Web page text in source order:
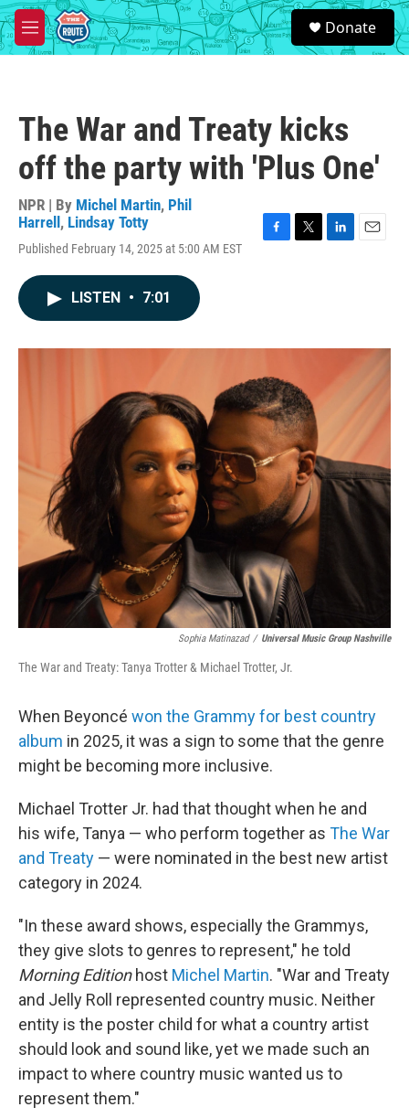
Skip to main content
M
e
S
e
a
Donate
The War and Treaty kicks
off the party with 'Plus One'
NPR | By Michel Martin, Phil
Harrell , Lindsay Totty
Published February 14, 2025 at 5:00 AM EST
o
r
I
LISTEN • 7:01
Sophia Matinazad / Universal Music Group Nashville
The War and Treaty: Tanya Trotter & Michael Trotter, Jr.
When Beyoncé won the Grammy for best country
album in 2025, it was a sign to some that the genre
might be becoming more inclusive.
Michael Trotter Jr. had that thought when he and
his wife, Tanya — who perform together as The War
and Treaty — were nominated in the best new artist
category in 2024.
"In these award shows, especially the Grammys,
they give slots to genres to represent," he told
Morning Editionhost Michel Martin. "War and Treaty
and Jelly Roll represented country music. Neither
entity is the poster child for what a country artist
should look and sound like, yet we made such an
impact to where country music wanted us to
represent them."